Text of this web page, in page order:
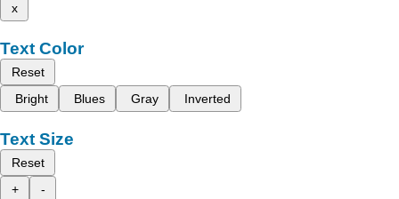
x
Text Color
Reset
Bright
Blues Gray Inverted
Text Size
Reset
+
-